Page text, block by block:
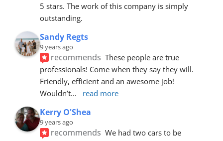
5 stars. The work of this company is simply
outstanding.
Sandy Regts
9 years ago
recommends These people are true
professionals! Come when they say they will.
Friendly, efficient and an awesome job!
Wouldn’t... read more
Kerry O'Shea
9 years ago
recommends We had two cars to be